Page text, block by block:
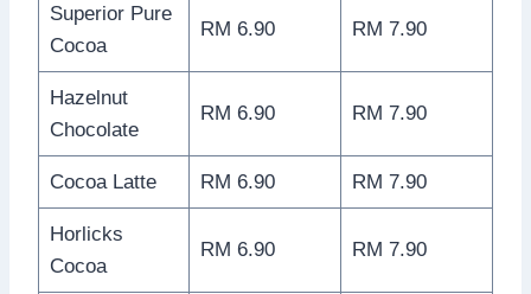
Superior Pure
Cocoa
RM 6.90 RM 7.90
Hazelnut
Chocolate
RM 6.90 RM 7.90
Cocoa Latte RM 6.90 RM 7.90
Horlicks
Cocoa
RM 6.90 RM 7.90